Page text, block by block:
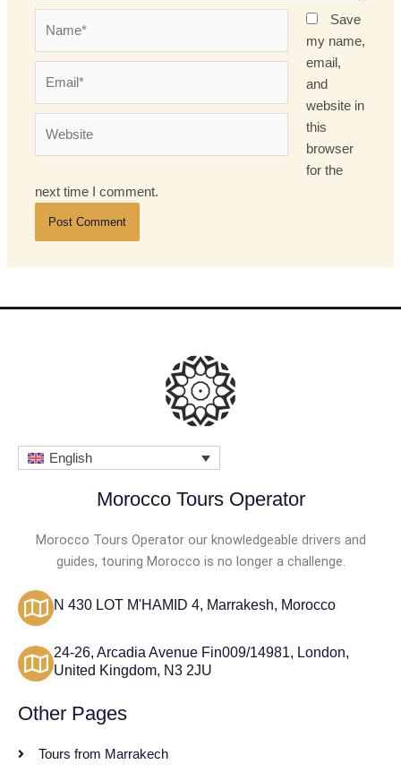
Save
my name,
email,
and
website in
this
browser
for the
next time I comment.
English
Morocco Tours Operator
Morocco Tours Operator our knowledgeable drivers and
guides, touring Morocco is no longer a challenge.
N 430 LOT M'HAMID 4, Marrakesh, Morocco
24-26, Arcadia Avenue Fin009/14981, London,
United Kingdom, N3 2JU
Other Pages
Tours from Marrakech